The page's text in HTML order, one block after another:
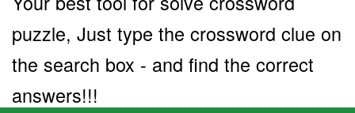
puzzle, Just type the crossword clue on
the search box - and find the correct
answers!!!